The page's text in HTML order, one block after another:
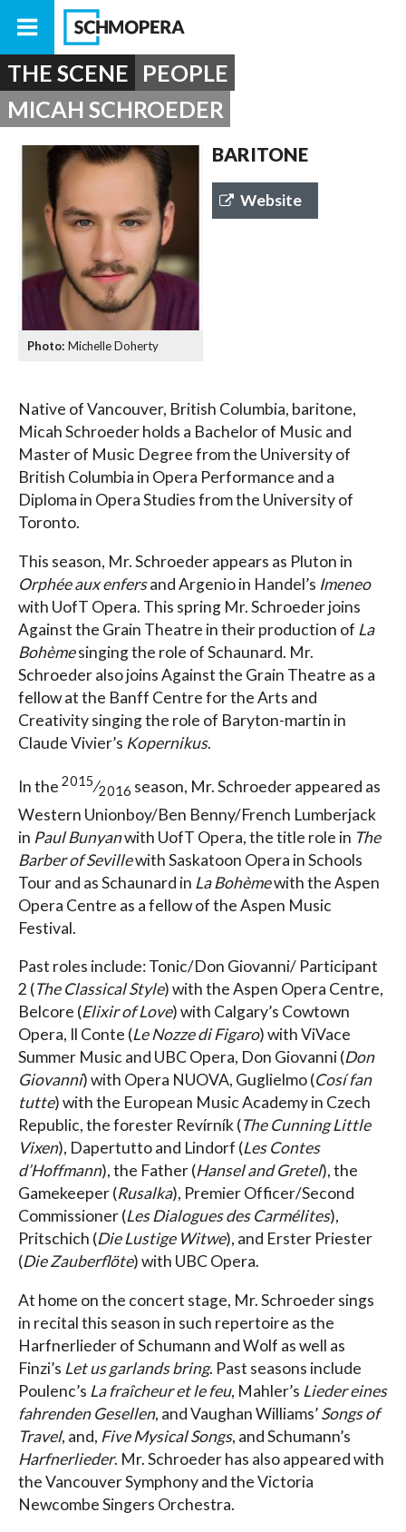
THE SCENE PEOPLE
MICAH SCHROEDER
Michelle Doherty
BARITONE
Website
Native of Vancouver, British Columbia, baritone,
Micah Schroeder holds a Bachelor of Music and
Master of Music Degree from the University of
British Columbia in Opera Performance and a
Diploma in Opera Studies from the University of
Toronto.
This season, Mr. Schroeder appears as Pluton in
Orphée aux enfersand Argenio in Handel’s Imeneo
with UofT Opera. This spring Mr. Schroeder joins
Against the Grain Theatre in their production of La
Bohèmesinging the role of Schaunard. Mr.
Schroeder also joins Against the Grain Theatre as a
fellow at the Banff Centre for the Arts and
Creativity singing the role of Baryton-martin in
Claude Vivier’s Kopernikus.
In the 2015⁄2016 season, Mr. Schroeder appeared as
Western Unionboy/Ben Benny/French Lumberjack
in Paul Bunyanwith UofT Opera, the title role in The
Barber of Sevillewith Saskatoon Opera in Schools
Tour and as Schaunard in La Bohèmewith the Aspen
Opera Centre as a fellow of the Aspen Music
Festival.
Past roles include: Tonic/Don Giovanni/ Participant
2 (The Classical Style) with the Aspen Opera Centre,
Belcore (Elixir of Love) with Calgary’s Cowtown
Opera, Il Conte (Le Nozze di Figaro) with ViVace
Summer Music and UBC Opera, Don Giovanni (Don
Giovanni) with Opera NUOVA, Guglielmo (Cosí fan
tutte) with the European Music Academy in Czech
Republic, the forester Revírník (The Cunning Little
Vixen), Dapertutto and Lindorf (Les Contes
d’Hoffmann), the Father (Hansel and Gretel), the
Gamekeeper (Rusalka), Premier Officer/Second
Commissioner (Les Dialogues des Carmélites),
Pritschich (Die Lustige Witwe), and Erster Priester
(Die Zauberflöte) with UBC Opera.
At home on the concert stage, Mr. Schroeder sings
in recital this season in such repertoire as the
Harfnerlieder of Schumann and Wolf as well as
Finzi’s Let us garlands bring. Past seasons include
Poulenc’s La fraîcheur et le feu, Mahler’s Lieder eines
fahrenden Gesellen, and Vaughan Williams’Songs of
Travel, and, Five Mysical Songs, and Schumann’s
Harfnerlieder. Mr. Schroeder has also appeared with
the Vancouver Symphony and the Victoria
Newcombe Singers Orchestra.